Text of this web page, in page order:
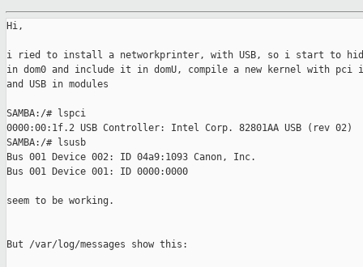
Hi,
i ried to install a networkprinter, with USB, so i start to
in dom0 and include it in domU, compile a new kernel with pci
and USB in modules
SAMBA:/# lspci
0000:00:1f.2 USB Controller: Intel Corp. 82801AA USB (rev 02)
SAMBA:/# lsusb
Bus 001 Device 002: ID 04a9:1093 Canon, Inc.
Bus 001 Device 001: ID 0000:0000
seem to be working.
But /var/log/messages show this: